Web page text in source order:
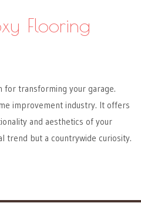
Flooring
for transforming your garage.
improvement industry. It offers
and aesthetics of your
trend but a countrywide curiosity.